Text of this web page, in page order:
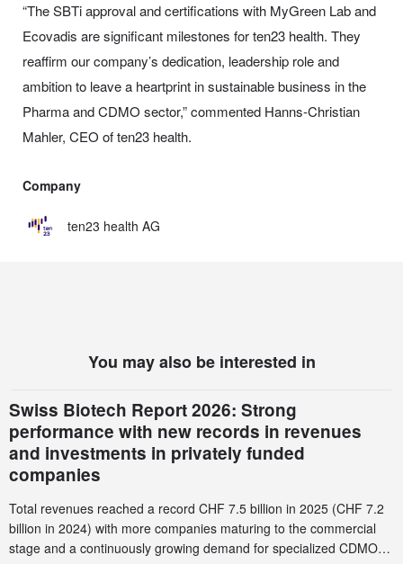
“The SBTi approval and certifications with MyGreen Lab and
Ecovadis are significant milestones for ten23 health. They
reaffirm our company’s dedication, leadership role and
ambition to leave a heartprint in sustainable business in the
Pharma and CDMO sector,” commented Hanns-Christian
Mahler, CEO of ten23 health.
Company
ten23 health AG
You may also be interested in
Swiss Biotech Report 2026: Strong
performance with new records in revenues
and investments in privately funded
companies
Total revenues reached a record CHF 7.5 billion in 2025 (CHF 7.2
billion in 2024) with more companies maturing to the commercial
stage and a continuously growing demand for specialized CDMO